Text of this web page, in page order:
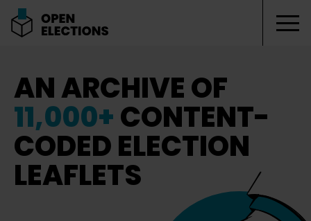
AN ARCHIVE OF
11,000+CONTENT-
CODED ELECTION
LEAFLETS